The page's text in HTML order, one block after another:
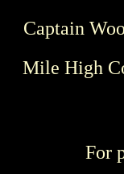
Captain
Mile High
For